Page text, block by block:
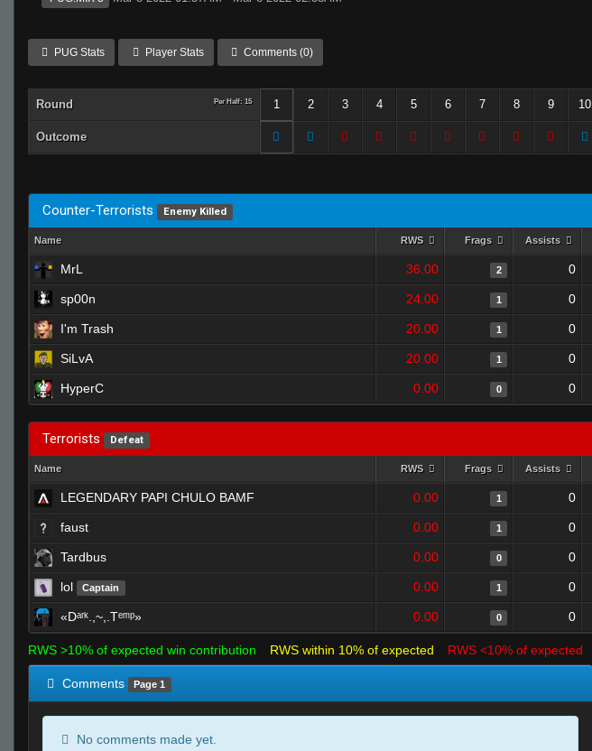
PUG Stats Player Stats Comments (0)
Round Per Half: 15 1 2 3 4 5 6 7 8 9 10
Outcome
Counter-Terrorists Enemy Killed
Name RWS Frags Assists
MrL 36.00 2 0
sp00n 24.00 1 0
I'm Trash 20.00 1 0
SiLvA 20.00 1 0
HyperC 0.00 0 0
Terrorists Defeat
Name RWS Frags Assists
LEGENDARY PAPI CHULO BAMF 0.00 1 0
faust 0.00 1 0
Tardbus 0.00 0 0
lol Captain 0.00 1 0
«Dᵃʳᵏ.,~,.Tᵉᵐᵖ» 0.00 0 0
RWS >10% of expected win contribution RWS within 10% of expected RWS <10% of expected
Comments Page 1
No comments made yet.